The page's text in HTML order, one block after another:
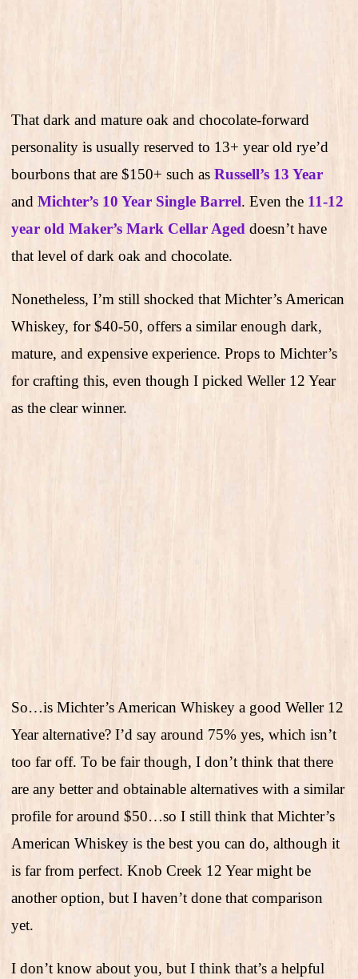
That dark and mature oak and chocolate-forward
personality is usually reserved to 13+ year old rye’d
bourbons that are $150+ such as Russell’s 13 Year
and Michter’s 10 Year Single Barrel. Even the 11-12
year old Maker’s Mark Cellar Aged doesn’t have
that level of dark oak and chocolate.
Nonetheless, I’m still shocked that Michter’s American
Whiskey, for $40-50, offers a similar enough dark,
mature, and expensive experience. Props to Michter’s
for crafting this, even though I picked Weller 12 Year
as the clear winner.
So…is Michter’s American Whiskey a good Weller 12
Year alternative? I’d say around 75% yes, which isn’t
too far off. To be fair though, I don’t think that there
are any better and obtainable alternatives with a similar
profile for around $50…so I still think that Michter’s
American Whiskey is the best you can do, although it
is far from perfect. Knob Creek 12 Year might be
another option, but I haven’t done that comparison
yet.
I don’t know about you, but I think that’s a helpful